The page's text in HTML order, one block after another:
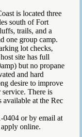
is located three
south of Fort
trails, and a
one group camp.
lot checks,
site has full
but no propane
and hard
desire to improve
There is
at the Rec
0404 or by email at
online.